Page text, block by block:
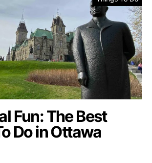
Fun: The Best
Do in Ottawa